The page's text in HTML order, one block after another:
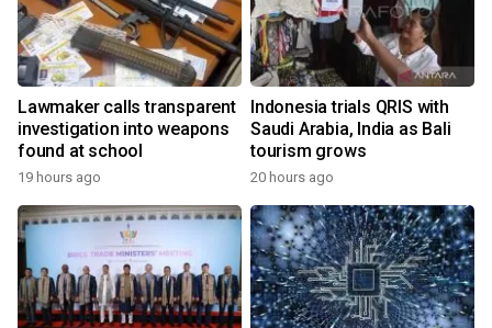
Lawmaker calls transparent
investigation into weapons
found at school
19 hours ago
Indonesia trials QRIS with
Saudi Arabia, India as Bali
tourism grows
20 hours ago